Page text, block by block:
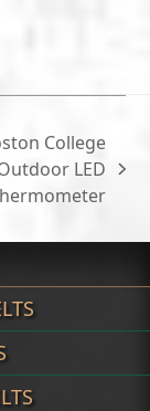
College
LED